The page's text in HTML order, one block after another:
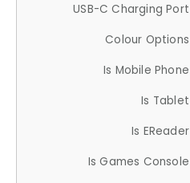
USB-C Charging Port
Colour Options
Is Mobile Phone
Is Tablet
Is EReader
Is Games Console